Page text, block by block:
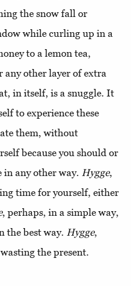
the snow fall or
while curling up in a
to a lemon tea,
any other layer of extra
in itself, is a snuggle. It
to experience these
them, without
because you should or
in any other way. Hygge,
time for yourself, either
, perhaps, in a simple way,
the best way. Hygge,
the present.